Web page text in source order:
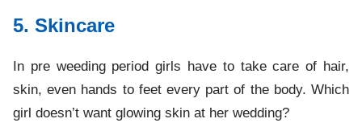
5. Skincare
In pre weeding period girls have to take care of hair,
skin, even hands to feet every part of the body. Which
girl doesn’t want glowing skin at her wedding?